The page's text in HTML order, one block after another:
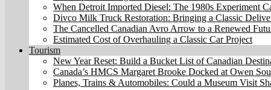
When Detroit Imported Diesel: The 1980s Experiment
Divco Milk Truck Restoration: Bringing a Classic
The Cancelled Canadian Avro Arrow to a Renewed
Estimated Cost of Overhauling a Classic Car Project
Tourism
New Year Reset: Build a Bucket List of Canadian
Canada’s HMCS Margaret Brooke Docked at Owen
Planes, Trains & Automobiles: Could a Museum Visit